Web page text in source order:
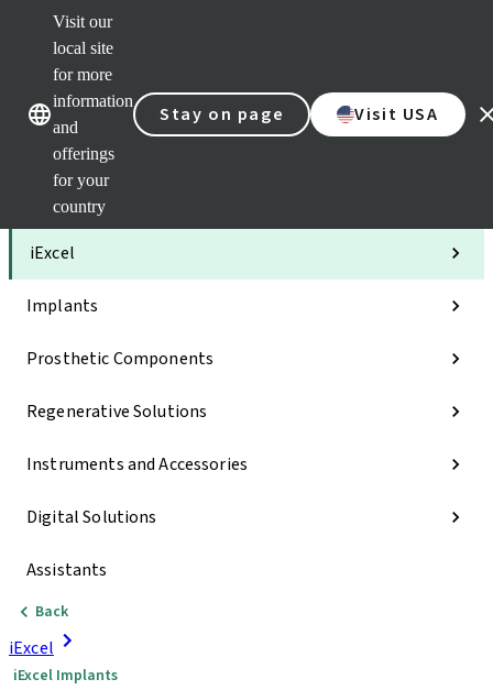
Visit our
local site
for more
information
and
offerings
for your
country
Stay on page Visit USA
Our brandsOur brands
Categories
iExcel
Implants
Prosthetic Components
Regenerative Solutions
Instruments and Accessories
Digital Solutions
Assistants
Back
iExcel
iExcel Implants